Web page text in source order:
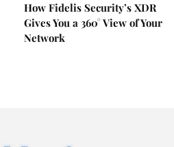
How Fidelis Security’s XDR
Gives You a 360° View of Your
Network